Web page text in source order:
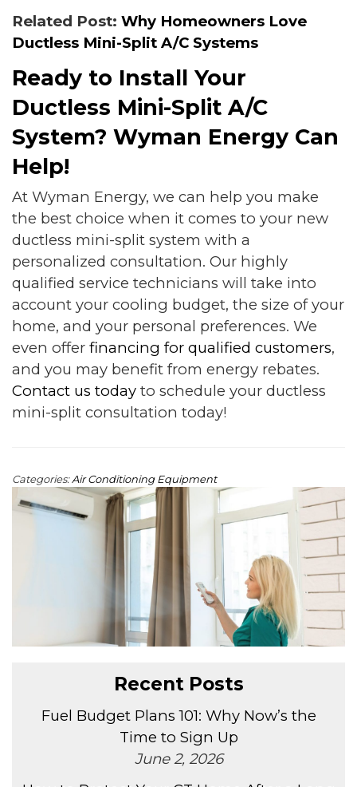
Related Post: Why Homeowners Love
Ductless Mini-Split A/C Systems
Ready to Install Your
Ductless Mini-Split A/C
System? Wyman Energy Can
Help!
At Wyman Energy, we can help you make
the best choice when it comes to your new
ductless mini-split system with a
personalized consultation. Our highly
qualified service technicians will take into
account your cooling budget, the size of your
home, and your personal preferences. We
even offer financing for qualified customers,
and you may benefit from energy rebates.
Contact us today to schedule your ductless
mini-split consultation today!
Categories:Air Conditioning Equipment
Recent Posts
Fuel Budget Plans 101: Why Now’s the
Time to Sign Up
June 2, 2026